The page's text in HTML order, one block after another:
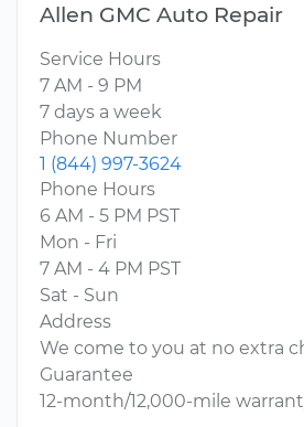
Allen GMC Auto Repair
Service Hours
7 AM - 9 PM
7 days a week
Phone Number
1 (844) 997-3624
Phone Hours
6 AM - 5 PM PST
Mon - Fri
7 AM - 4 PM PST
Sat - Sun
Address
We come to you at no extra
Guarantee
12-month/12,000-mile